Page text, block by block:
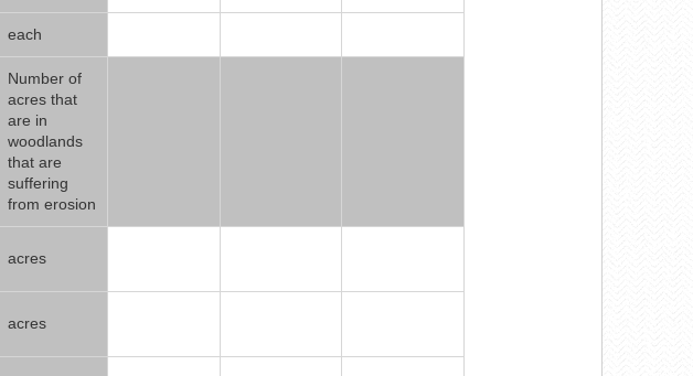
each
Number of
acres that
are in
woodlands
that are
suffering
from erosion
acres
acres